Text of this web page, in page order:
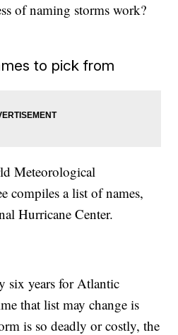
of naming storms work?
to pick from
Meteorological
compiles a list of names,
Hurricane Center.
six years for Atlantic
that list may change is
is so deadly or costly, the